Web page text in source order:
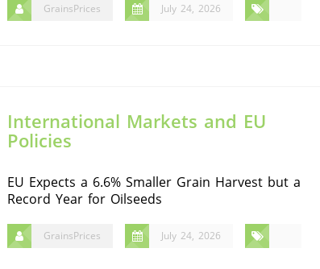
GrainsPrices July 24, 2026
International Markets and EU
Policies
EU Expects a 6.6% Smaller Grain Harvest but a
Record Year for Oilseeds
GrainsPrices July 24, 2026